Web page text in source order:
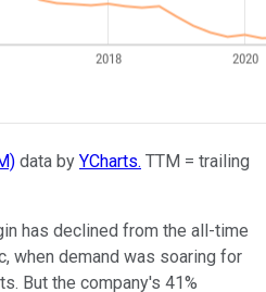
data by YCharts. TTM = trailing
has declined from the all-time
when demand was soaring for
But the company's 41%